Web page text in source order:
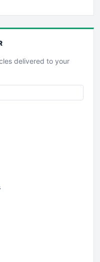
delivered to your